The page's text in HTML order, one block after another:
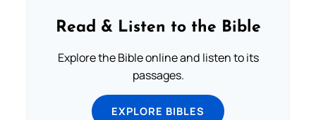
Read & Listen to the Bible
Explore the Bible online and listen to its
passages.
EXPLORE BIBLES